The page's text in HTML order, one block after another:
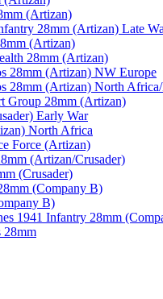
(Artizan)
28mm (Artizan) Late
(Artizan)
28mm (Artizan)
28mm (Artizan) NW Europe
28mm (Artizan) North
Group 28mm (Artizan)
Early War
North Africa
Force (Artizan)
(Artizan/Crusader)
(Crusader)
(Company B)
B)
1941 Infantry 28mm
28mm